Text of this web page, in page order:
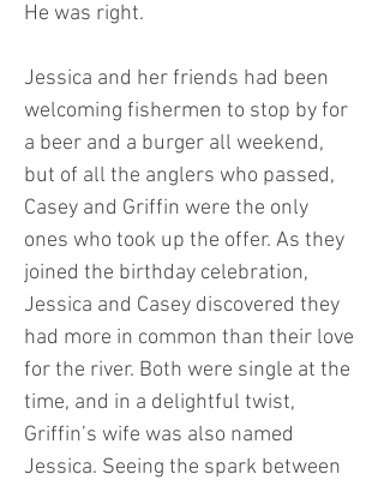
He was right.
Jessica and her friends had been
welcoming fishermen to stop by for
a beer and a burger all weekend,
but of all the anglers who passed,
Casey and Griffin were the only
ones who took up the offer. As they
joined the birthday celebration,
Jessica and Casey discovered they
had more in common than their love
for the river. Both were single at the
time, and in a delightful twist,
Griffin’s wife was also named
Jessica. Seeing the spark between